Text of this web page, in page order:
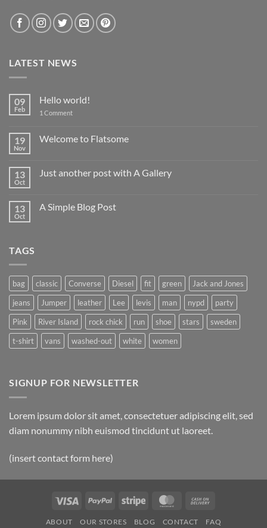
LATEST NEWS
09
Feb
Hello world!
1 Commenton
19
Nov
Welcome to Flatsome
Welcome
13
Oct
Just another post with A Gallery
Just
13
Oct
A Simple Blog Post
TAGS
bag classic Converse Diesel fit green
Jack and Jones
jeans
Jumper leather Lee levis man nypd
party
Pink
River Island rock chick run shoe stars
sweden
t-shirt
vans washed-out white women
SIGNUP FOR NEWSLETTER
Lorem ipsum dolor sit amet, consectetuer adipiscing elit, sed
diam nonummy nibh euismod tincidunt ut laoreet.
(insert contact form here)
Visa PayPal Stripe MasterCard
ABOUT OUR STORES BLOG CONTACT FAQ